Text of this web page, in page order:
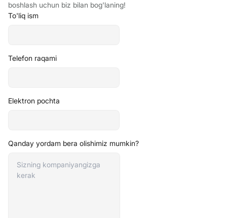
boshlash uchun biz bilan bog'laning!
To'liq ism
Telefon raqami
Elektron pochta
Qanday yordam bera olishimiz mumkin?